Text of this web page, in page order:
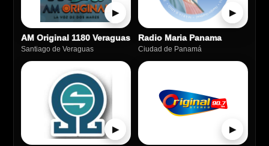
▶
AM Original 1180 Veraguas
Santiago de Veraguas
▶
Radio Maria Panama
Ciudad de Panamá
▶ ▶